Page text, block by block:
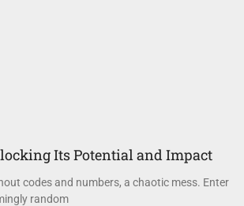
Its Potential and Impact
codes and numbers, a chaotic mess. Enter
random